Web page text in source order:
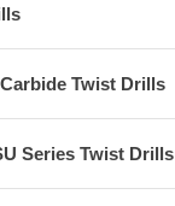
Twist Drills
Series Twist Drills